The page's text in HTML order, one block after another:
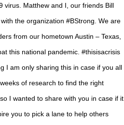
virus. Matthew and I, our friends Bill
the organization #BStrong. We are
from our hometown Austin – Texas,
this national pandemic. #thisisacrisis
I am only sharing this in case if you all
of research to find the right
I wanted to share with you in case if it
you to pick a lane to help others